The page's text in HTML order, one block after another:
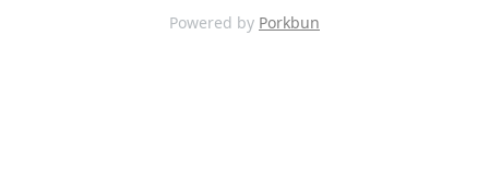
Powered by Porkbun